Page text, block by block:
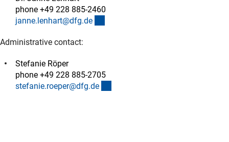
phone +49 228 885-2460
janne.lenhart@dfg.de
Administrative contact:
Stefanie Röper
phone +49 228 885-2705
stefanie.roeper@dfg.de